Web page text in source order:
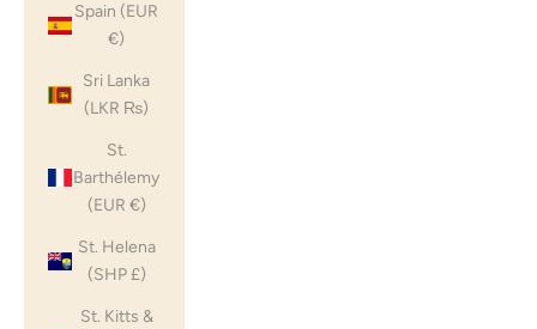
Spain (EUR
€)
Sri Lanka
(LKR ₨)
St.
Barthélemy
(EUR €)
St. Helena
(SHP £)
St. Kitts &